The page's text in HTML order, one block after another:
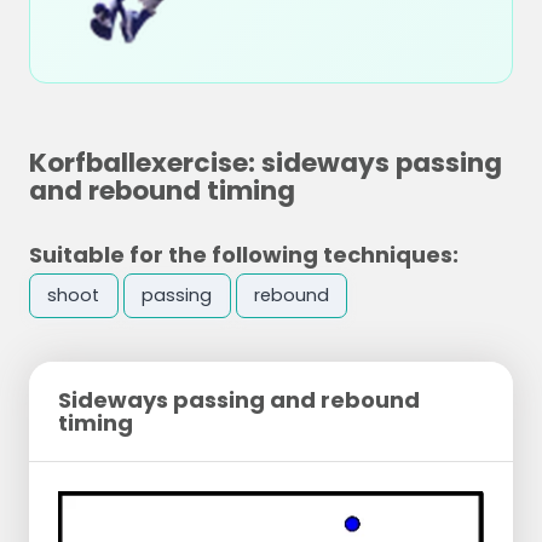
Korfballexercise: sideways passing
and rebound timing
Suitable for the following techniques:
shoot passing rebound
Sideways passing and rebound
timing